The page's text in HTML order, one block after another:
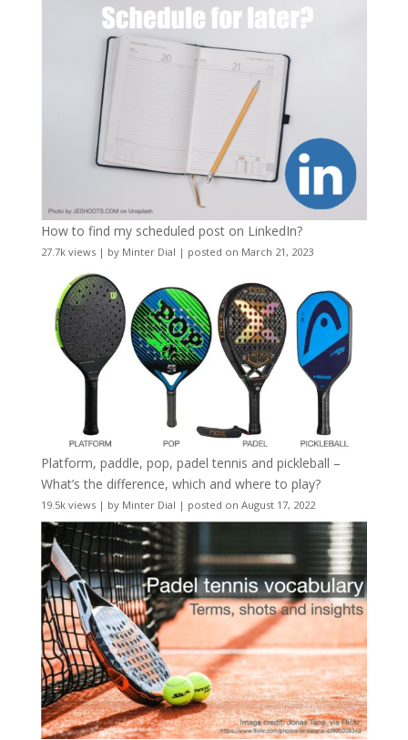
How to find my scheduled post on LinkedIn?
27.7k views| by Minter Dial | posted on March 21, 2023
Platform, paddle, pop, padel tennis and pickleball –
What’s the difference, which and where to play?
19.5k views| by Minter Dial | posted on August 17, 2022